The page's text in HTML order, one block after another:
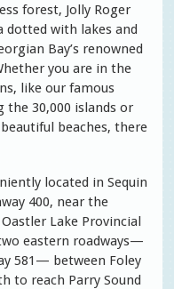
forest, Jolly Roger
dotted with lakes and
Bay’s renowned
you are in the
like our famous
the 30,000 islands or
beaches, there
located in Sequin
400, near the
Lake Provincial
eastern roadways—
581— between Foley
to reach Parry Sound